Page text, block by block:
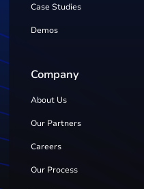
Case Studies
Demos
Company
About Us
Our Partners
Careers
Our Process